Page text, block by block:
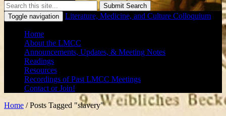
Submit Search
Toggle navigation
Literature, Medicine, and Culture Colloquium
Home
About the LMCC
Announcements, Updates, & Meeting Notes
Readings
Resources
Recordings of Past LMCC Meetings
Contact or Join!
Home /Posts Tagged "slavery"